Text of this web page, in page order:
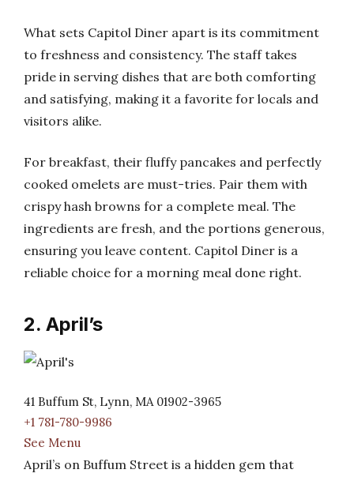
What sets Capitol Diner apart is its commitment
to freshness and consistency. The staff takes
pride in serving dishes that are both comforting
and satisfying, making it a favorite for locals and
visitors alike.
For breakfast, their fluffy pancakes and perfectly
cooked omelets are must-tries. Pair them with
crispy hash browns for a complete meal. The
ingredients are fresh, and the portions generous,
ensuring you leave content. Capitol Diner is a
reliable choice for a morning meal done right.
2. April’s
41 Buffum St, Lynn, MA 01902-3965
+1 781-780-9986
See Menu
April’s on Buffum Street is a hidden gem that